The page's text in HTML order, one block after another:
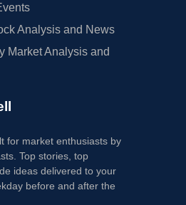
Analysis and News
Market Analysis and
for market enthusiasts by
Top stories, top
ideas delivered to your
before and after the